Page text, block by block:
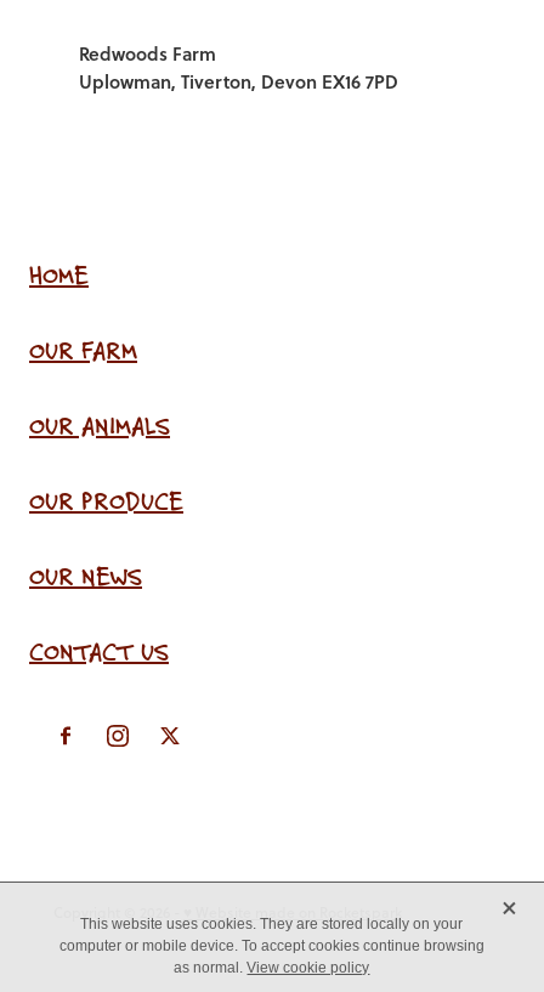
Redwoods Farm
Uplowman, Tiverton, Devon EX16 7PD
HOME
OUR FARM
OUR ANIMALS
OUR PRODUCE
OUR NEWS
CONTACT US
This website uses cookies. They are stored locally on your
computer or mobile device. To accept cookies continue browsing
as normal.View cookie policy
X